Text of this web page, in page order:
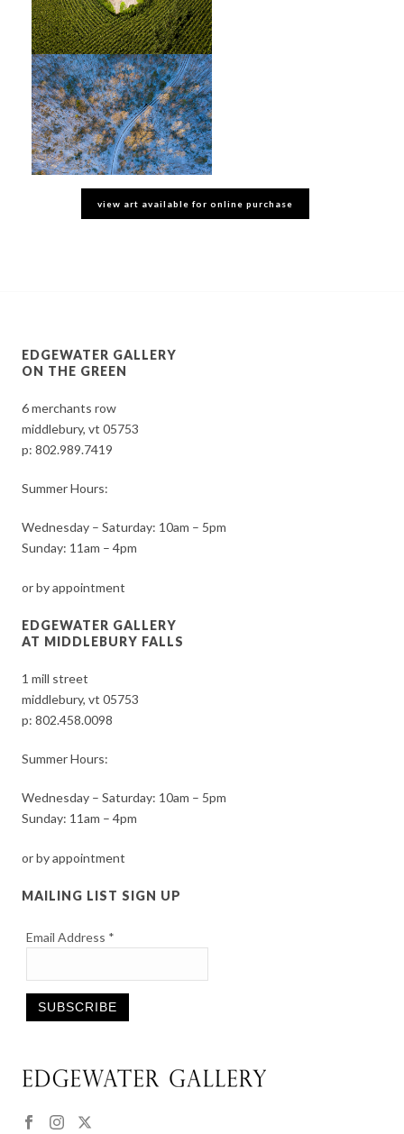
view art available for online purchase
EDGEWATER GALLERY
ON THE GREEN
6 merchants row
middlebury, vt 05753
p:802.989.7419
Summer Hours:
Wednesday – Saturday: 10am – 5pm
Sunday: 11am – 4pm
or by appointment
EDGEWATER GALLERY
AT MIDDLEBURY FALLS
1 mill street
middlebury, vt 05753
p:802.458.0098
Summer Hours:
Wednesday – Saturday: 10am – 5pm
Sunday: 11am – 4pm
or by appointment
MAILING LIST SIGN UP
Email Address *
Contact
Please